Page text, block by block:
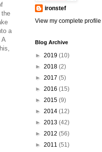
the
a
A
ironstef
View my complete profile
Blog Archive
► 2019 (10)
► 2018 (2)
► 2017 (5)
► 2016 (15)
► 2015 (9)
► 2014 (12)
► 2013 (42)
► 2012 (56)
► 2011 (51)